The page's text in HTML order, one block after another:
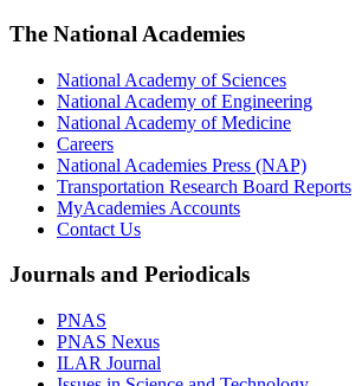
The National Academies
National Academy of Sciences
National Academy of Engineering
National Academy of Medicine
Careers
National Academies Press (NAP)
Transportation Research Board Reports
MyAcademies Accounts
Contact Us
Journals and Periodicals
PNAS
PNAS Nexus
ILAR Journal